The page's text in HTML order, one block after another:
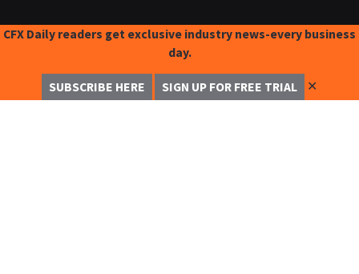
CFX Daily readers get exclusive industry news-every business
day.
SUBSCRIBE HERE SIGN UP FOR FREE TRIAL ✕